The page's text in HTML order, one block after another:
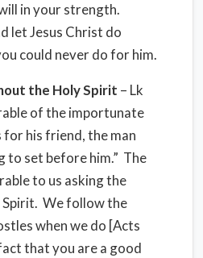
in your strength.
let Jesus Christ do
could never do for him.
the Holy Spirit – Lk
of the importunate
for his friend, the man
to set before him.” The
to us asking the
We follow the
when we do [Acts
that you are a good